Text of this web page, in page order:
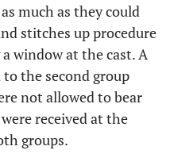
much as they could
stitches up procedure
window at the cast. A
the second group
not allowed to bear
received at the
groups.